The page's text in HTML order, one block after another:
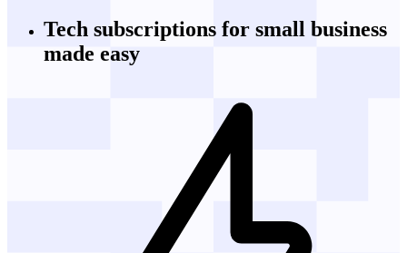
Tech subscriptions for small business
made easy